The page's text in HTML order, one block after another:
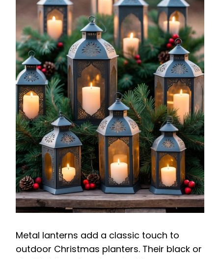
Metal lanterns add a classic touch to
outdoor Christmas planters. Their black or